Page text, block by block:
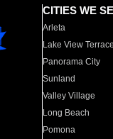
CITIES WE
Arleta
Lake View Terrace
Panorama City
Sunland
Valley Village
Long Beach
Pomona